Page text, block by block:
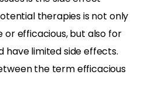
therapies is not only
efficacious, but also for
have limited side effects.
the term efficacious